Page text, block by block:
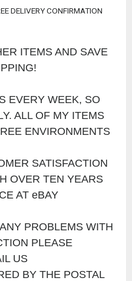
DELIVERY CONFIRMATION
ITEMS AND SAVE
EVERY WEEK, SO
ALL OF MY ITEMS
ENVIRONMENTS
SATISFACTION
OVER TEN YEARS
AT eBAY
PROBLEMS WITH
PLEASE
US
BY THE POSTAL